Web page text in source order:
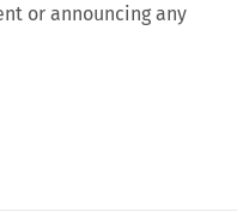
or announcing any